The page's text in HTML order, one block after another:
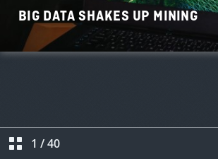
1 /40